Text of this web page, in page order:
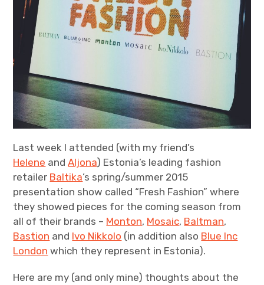
collab child
menu
Last week I attended (with my friend’s
Helene andAljona) Estonia’s leading fashion
retailer Baltika’s spring/summer 2015
presentation show called “Fresh Fashion” where
they showed pieces for the coming season from
all of their brands – Monton, Mosaic, Baltman,
Bastion and Ivo Nikkolo (in addition also Blue Inc
London which they represent in Estonia).
Here are my (and only mine) thoughts about the